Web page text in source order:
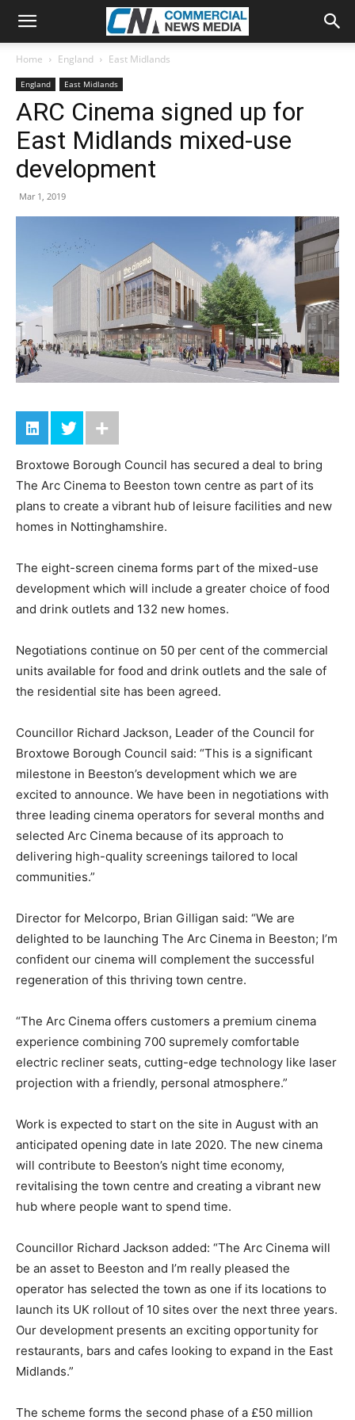
Home England East Midlands
England East Midlands
ARC Cinema signed up for
East Midlands mixed-use
development
Mar 1, 2019
Broxtowe Borough Council has secured a deal to bring
The Arc Cinema to Beeston town centre as part of its
plans to create a vibrant hub of leisure facilities and new
homes in Nottinghamshire.
The eight-screen cinema forms part of the mixed-use
development which will include a greater choice of food
and drink outlets and 132 new homes.
Negotiations continue on 50 per cent of the commercial
units available for food and drink outlets and the sale of
the residential site has been agreed.
Councillor Richard Jackson, Leader of the Council for
Broxtowe Borough Council said: “This is a significant
milestone in Beeston’s development which we are
excited to announce. We have been in negotiations with
three leading cinema operators for several months and
selected Arc Cinema because of its approach to
delivering high-quality screenings tailored to local
communities.”
Director for Melcorpo, Brian Gilligan said: “We are
delighted to be launching The Arc Cinema in Beeston; I’m
confident our cinema will complement the successful
regeneration of this thriving town centre.
“The Arc Cinema offers customers a premium cinema
experience combining 700 supremely comfortable
electric recliner seats, cutting-edge technology like laser
projection with a friendly, personal atmosphere.”
Work is expected to start on the site in August with an
anticipated opening date in late 2020. The new cinema
will contribute to Beeston’s night time economy,
revitalising the town centre and creating a vibrant new
hub where people want to spend time.
Councillor Richard Jackson added: “The Arc Cinema will
be an asset to Beeston and I’m really pleased the
operator has selected the town as one if its locations to
launch its UK rollout of 10 sites over the next three years.
Our development presents an exciting opportunity for
restaurants, bars and cafes looking to expand in the East
Midlands.”
The scheme forms the second phase of a £50 million